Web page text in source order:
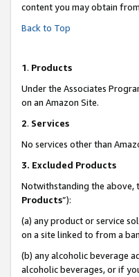
content you may obtain
Back to Top
1. Products
Under the Associates
on an Amazon Site.
2. Services
No services other than
3. Excluded Products
Notwithstanding the above,
Products”):
(a) any product or service
on a site linked to from a
(b) any alcoholic beverage
alcoholic beverages, or if